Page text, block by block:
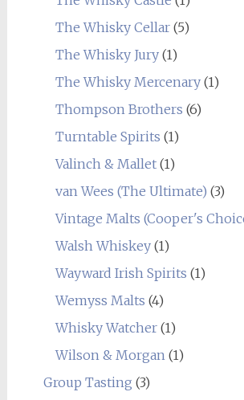
The Whisky Cellar(5)
The Whisky Jury(1)
The Whisky Mercenary(1)
Thompson Brothers (6)
Turntable Spirits (1)
Valinch & Mallet(1)
van Wees (The Ultimate) (3)
Vintage Malts (Cooper's
Walsh Whiskey(1)
Wayward Irish Spirits (1)
Wemyss Malts (4)
Whisky Watcher(1)
Wilson & Morgan (1)
Group Tasting (3)